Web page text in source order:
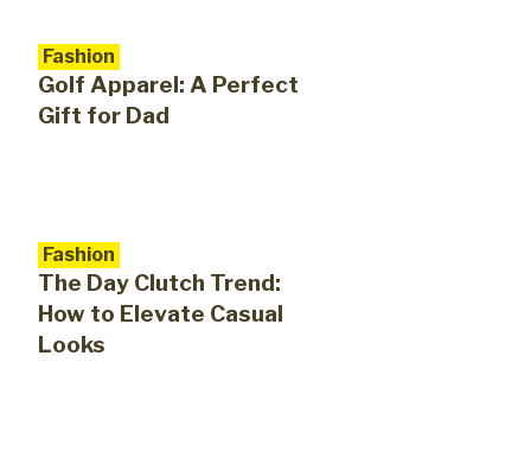
Fashion
Golf Apparel: A Perfect
Gift for Dad
Fashion
The Day Clutch Trend:
How to Elevate Casual
Looks